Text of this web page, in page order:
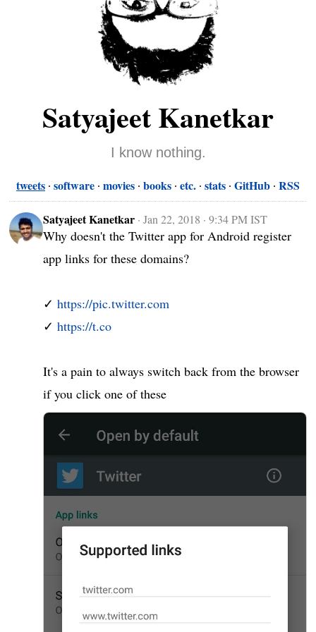
Satyajeet Kanetkar
I know nothing.
tweets software movies books etc. stats GitHub RSS
Satyajeet Kanetkar ·Jan 22, 2018 · 9:34 PM IST
Why doesn't the Twitter app for Android register
app links for these domains?
✓ https://pic.twitter.com
✓ https://t.co
It's a pain to always switch back from the browser
if you click one of these